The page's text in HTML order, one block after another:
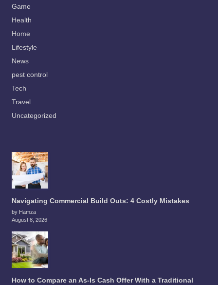
Game
Health
Home
Lifestyle
News
pest control
Tech
Travel
Uncategorized
Navigating Commercial Build Outs: 4 Costly Mistakes
by Hamza
August 8, 2026
How to Compare an As-Is Cash Offer With a Traditional